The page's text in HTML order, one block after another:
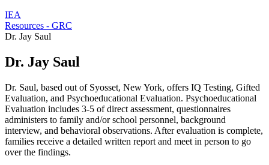
IEA
Resources - GRC
Dr. Jay Saul
Dr. Jay Saul
Dr. Saul, based out of Syosset, New York, offers IQ Testing, Gifted
Evaluation, and Psychoeducational Evaluation. Psychoeducational
Evaluation includes 3-5 of direct assessment, questionnaires
administers to family and/or school personnel, background
interview, and behavioral observations. After evaluation is complete,
families receive a detailed written report and meet in person to go
over the findings.